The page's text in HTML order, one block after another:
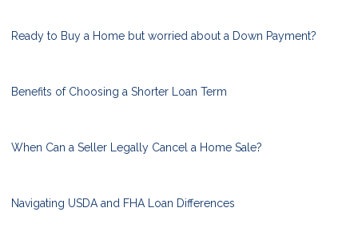
Ready to Buy a Home but worried about a Down Payment?
Benefits of Choosing a Shorter Loan Term
When Can a Seller Legally Cancel a Home Sale?
Navigating USDA and FHA Loan Differences